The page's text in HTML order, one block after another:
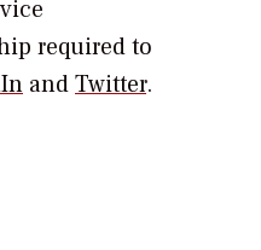
required to
andTwitter.